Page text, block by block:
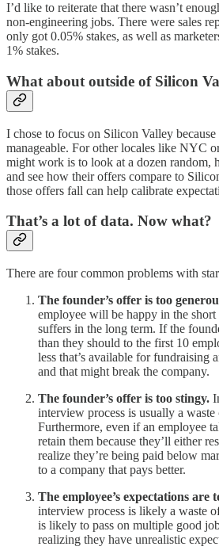
I’d like to reiterate that there wasn’t
non-engineering jobs. There were sales
only got 0.05% stakes, as well as
1% stakes.
What about outside of Silicon
I chose to focus on Silicon Valley because
manageable. For other locales like NYC
might work is to look at a dozen random,
and see how their offers compare to
those offers fall can help calibrate
That’s a lot of data. Now what?
There are four common problems with
The founder’s offer is too
employee will be happy in the
suffers in the long term. If the
than they should to the first 10
less that’s available for fundraising
and that might break the company.
The founder’s offer is too stingy.
interview process is usually a
Furthermore, even if an employee
retain them because they’ll either
realize they’re being paid below
to a company that pays better.
The employee’s expectations are
interview process is likely a waste
is likely to pass on multiple good
realizing they have unrealistic